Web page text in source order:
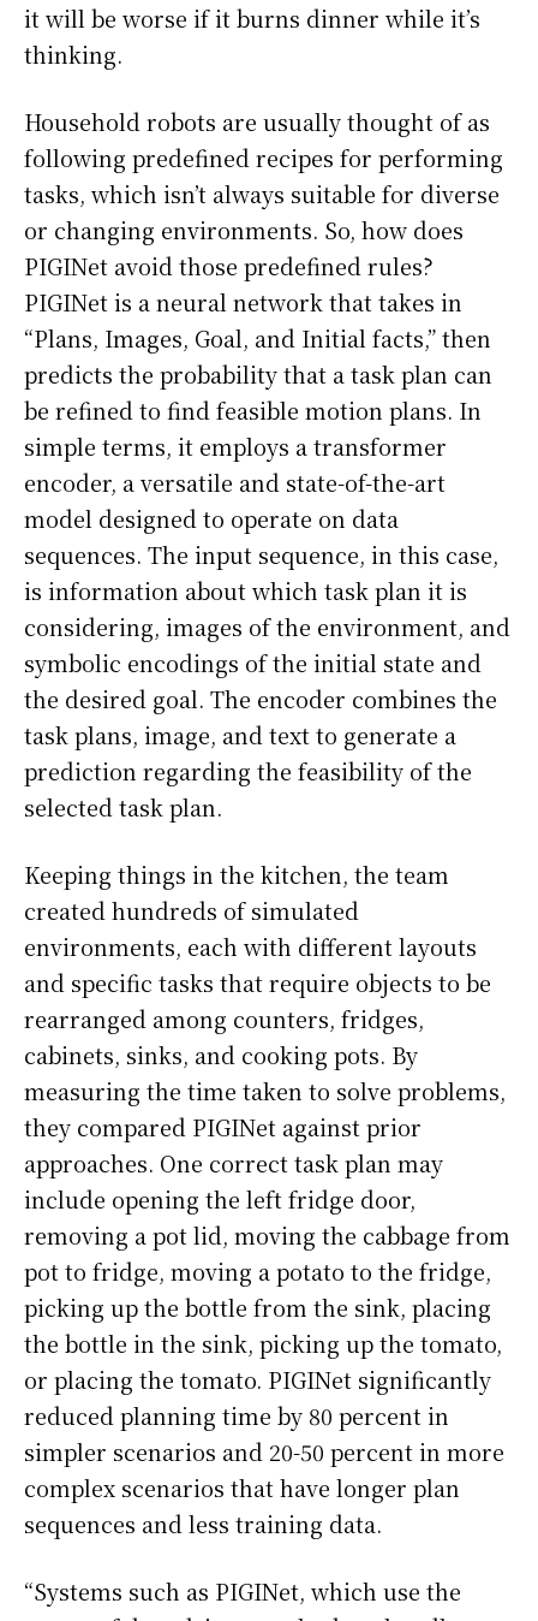
it will be worse if it burns dinner while it’s
thinking.
Household robots are usually thought of as
following predefined recipes for performing
tasks, which isn’t always suitable for diverse
or changing environments. So, how does
PIGINet avoid those predefined rules?
PIGINet is a neural network that takes in
“Plans, Images, Goal, and Initial facts,” then
predicts the probability that a task plan can
be refined to find feasible motion plans. In
simple terms, it employs a transformer
encoder, a versatile and state-of-the-art
model designed to operate on data
sequences. The input sequence, in this case,
is information about which task plan it is
considering, images of the environment, and
symbolic encodings of the initial state and
the desired goal. The encoder combines the
task plans, image, and text to generate a
prediction regarding the feasibility of the
selected task plan.
Keeping things in the kitchen, the team
created hundreds of simulated
environments, each with different layouts
and specific tasks that require objects to be
rearranged among counters, fridges,
cabinets, sinks, and cooking pots. By
measuring the time taken to solve problems,
they compared PIGINet against prior
approaches. One correct task plan may
include opening the left fridge door,
removing a pot lid, moving the cabbage from
pot to fridge, moving a potato to the fridge,
picking up the bottle from the sink, placing
the bottle in the sink, picking up the tomato,
or placing the tomato. PIGINet significantly
reduced planning time by 80 percent in
simpler scenarios and 20-50 percent in more
complex scenarios that have longer plan
sequences and less training data.
“Systems such as PIGINet, which use the